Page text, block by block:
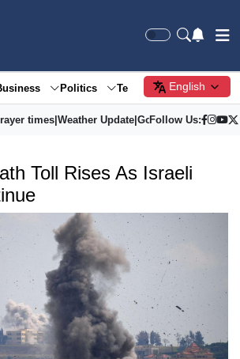
Politics Tech Society
English
times| Weather Update| Gold Price
Follow Us:
Toll Rises As Israeli